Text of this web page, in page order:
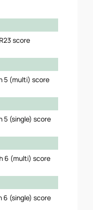
score
5 (multi) score
5 (single) score
6 (multi) score
6 (single) score